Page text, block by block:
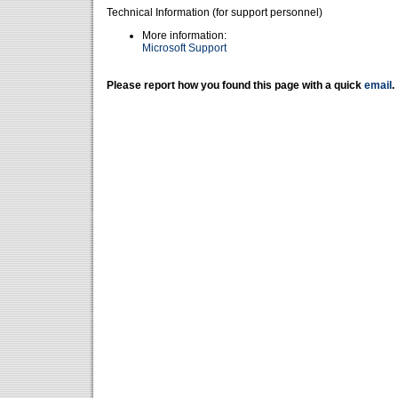
Technical Information (for support personnel)
More information:
Microsoft Support
Please report how you found this page with a quick email .